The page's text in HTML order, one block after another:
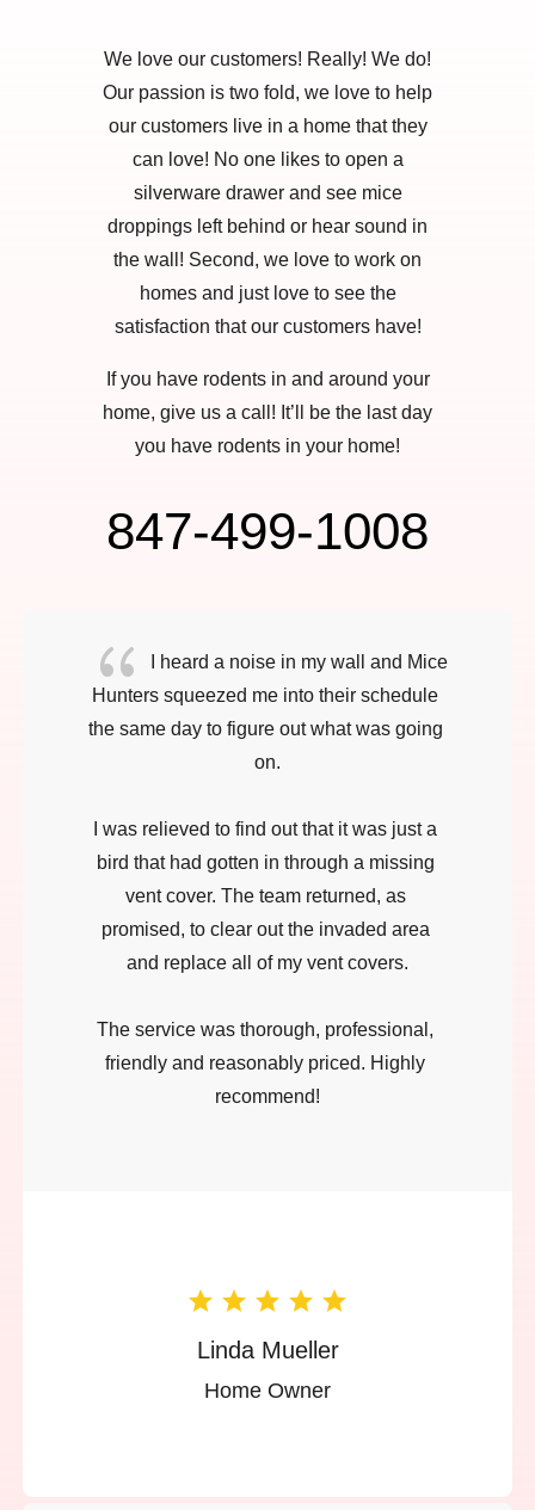
We love our customers! Really! We do!
Our passion is two fold, we love to help
our customers live in a home that they
can love! No one likes to open a
silverware drawer and see mice
droppings left behind or hear sound in
the wall! Second, we love to work on
homes and just love to see the
satisfaction that our customers have!
If you have rodents in and around your
home, give us a call! It’ll be the last day
you have rodents in your home!
847-499-1008
{
I heard a noise in my wall and Mice
Hunters squeezed me into their schedule
the same day to figure out what was going
on.
I was relieved to find out that it was just a
bird that had gotten in through a missing
vent cover. The team returned, as
promised, to clear out the invaded area
and replace all of my vent covers.
The service was thorough, professional,
friendly and reasonably priced. Highly
recommend!
Linda Mueller
Home Owner